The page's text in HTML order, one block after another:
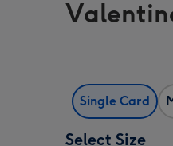
Single Card
Select Size